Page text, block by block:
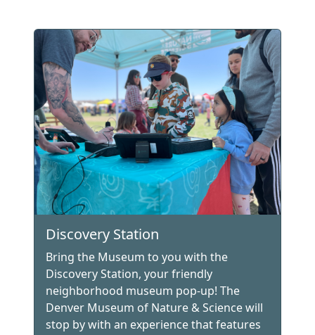
Discovery Station
Bring the Museum to you with the
Discovery Station, your friendly
neighborhood museum pop-up! The
Denver Museum of Nature & Science will
stop by with an experience that features